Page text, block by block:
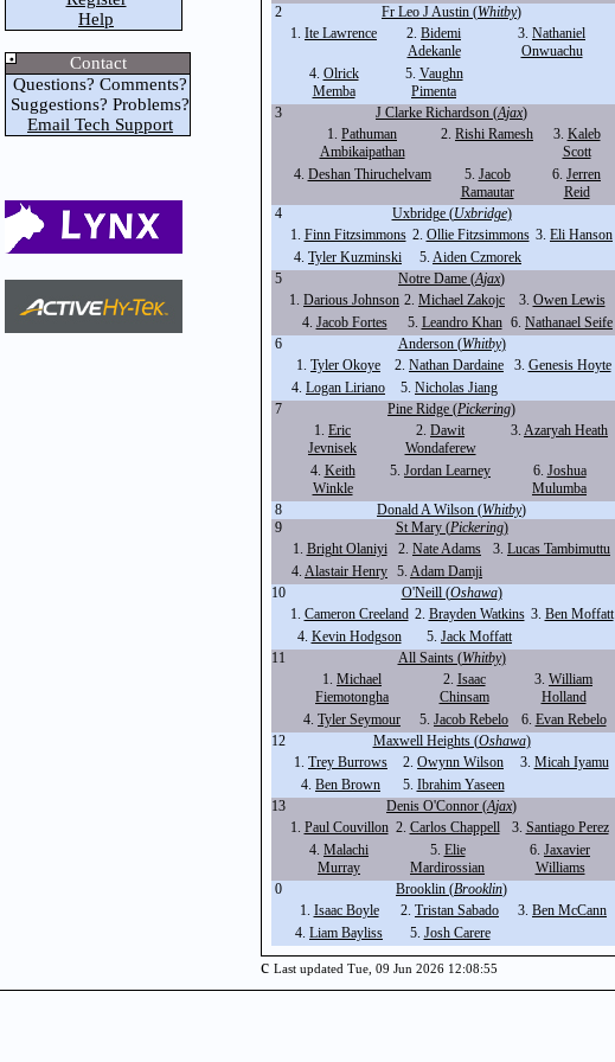
Help
Contact
Questions? Comments?
Suggestions? Problems?
Email Tech Support
2 Fr Leo J Austin (Whitby)
1. Ite Lawrence 2. Bidemi
Adekanle
3. Nathaniel
Onwuachu
4. Olrick
Memba
5. Vaughn
Pimenta
3 J Clarke Richardson (Ajax)
1. Pathuman
Ambikaipathan
2. Rishi Ramesh 3. Kaleb
Scott
4. Deshan Thiruchelvam 5. Jacob
Ramautar
6. Jerren
Reid
4 Uxbridge (Uxbridge)
1. Finn Fitzsimmons 2. Ollie Fitzsimmons 3. Eli Hanson
4. Tyler Kuzminski 5. Aiden Czmorek
5 Notre Dame (Ajax)
1. Darious Johnson 2. Michael Zakojc 3. Owen Lewis
4. Jacob Fortes 5. Leandro Khan 6. Nathanael Seife
6 Anderson (Whitby)
1. Tyler Okoye 2. Nathan Dardaine 3. Genesis Hoyte
4. Logan Liriano 5. Nicholas Jiang
7 Pine Ridge (Pickering)
1. Eric
Jevnisek
2. Dawit
Wondaferew
3. Azaryah Heath
4. Keith
Winkle
5. Jordan Learney 6. Joshua
Mulumba
8 Donald A Wilson (Whitby)
9
St Mary (Pickering)
1. Bright Olaniyi 2. Nate Adams 3. Lucas Tambimuttu
4. Alastair Henry 5. Adam Damji
10 O'Neill (Oshawa)
1. Cameron Creeland 2. Brayden Watkins 3. Ben Moffatt
4. Kevin Hodgson 5. Jack Moffatt
11 All Saints (Whitby)
1. Michael
Fiemotongha
2. Isaac
Chinsam
3. William
Holland
4. Tyler Seymour 5. Jacob Rebelo 6. Evan Rebelo
12 Maxwell Heights (Oshawa)
1. Trey Burrows 2. Owynn Wilson 3. Micah Iyamu
4. Ben Brown 5. Ibrahim Yaseen
13 Denis O'Connor (Ajax)
1. Paul Couvillon 2. Carlos Chappell 3. Santiago Perez
4. Malachi
Murray
5. Elie
Mardirossian
6. Jaxavier
Williams
0 Brooklin (Brooklin)
1. Isaac Boyle 2. Tristan Sabado 3. Ben McCann
4. Liam Bayliss 5. Josh Carere
c Last updated Tue, 09 Jun 2026 12:08:55